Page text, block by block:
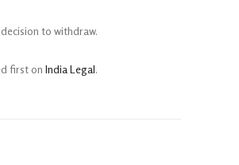
to withdraw.
first on India Legal.